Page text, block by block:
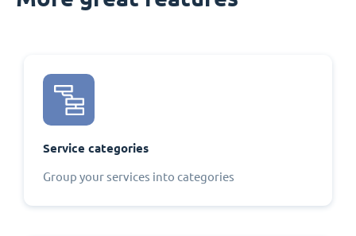
Service categories
Group your services into categories